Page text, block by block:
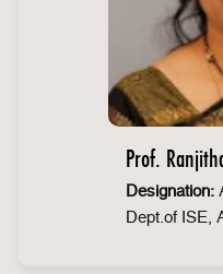
Prof.
Designation:
Dept.of ISE,